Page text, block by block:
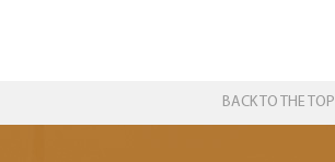
BACK TO THE TOP